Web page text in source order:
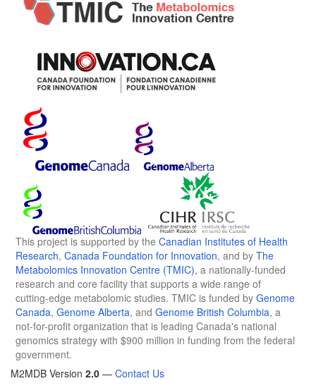
This project is supported by the Canadian Institutes of Health
Research, Canada Foundation for Innovation, and by The
Metabolomics Innovation Centre (TMIC), a nationally-funded
research and core facility that supports a wide range of
cutting-edge metabolomic studies. TMIC is funded by Genome
Canada, Genome Alberta, and Genome British Columbia, a
not-for-profit organization that is leading Canada's national
genomics strategy with $900 million in funding from the federal
government.
M2MDB Version 2.0 — Contact Us